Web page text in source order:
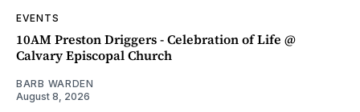
EVENTS
10AM Preston Driggers - Celebration of Life @
Calvary Episcopal Church
BARB WARDEN
August 8, 2026